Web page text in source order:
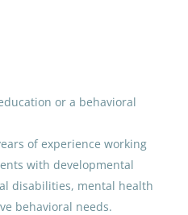
District
District
Teacher-
Belonging
or a behavioral
of experience working
with developmental
disabilities, mental health
behavioral needs.